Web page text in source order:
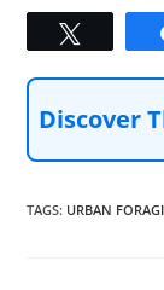
Discover
TAGS: URBAN